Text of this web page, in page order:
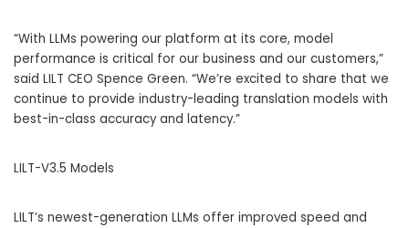
“With LLMs powering our platform at its core, model
performance is critical for our business and our customers,”
said LILT CEO Spence Green. “We’re excited to share that we
continue to provide industry-leading translation models with
best-in-class accuracy and latency.”
LILT-V3.5 Models
LILT’s newest-generation LLMs offer improved speed and